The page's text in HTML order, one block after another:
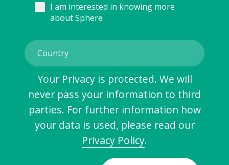
I am interested in knowing more
about Sphere
Your Privacy is protected. We will
never pass your information to third
parties. For further information how
your data is used, please read our
Privacy Policy.